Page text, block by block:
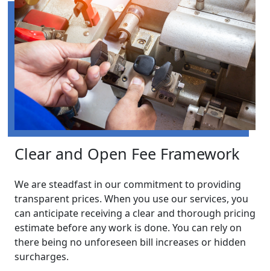
Clear and Open Fee Framework
We are steadfast in our commitment to providing
transparent prices. When you use our services, you
can anticipate receiving a clear and thorough pricing
estimate before any work is done. You can rely on
there being no unforeseen bill increases or hidden
surcharges.